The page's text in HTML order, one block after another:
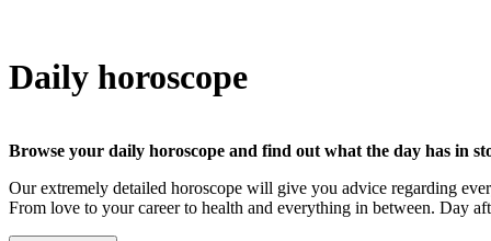
Daily horoscope
Browse your daily horoscope and find out what the day has in
Our extremely detailed horoscope will give you advice regarding
From love to your career to health and everything in between. Day